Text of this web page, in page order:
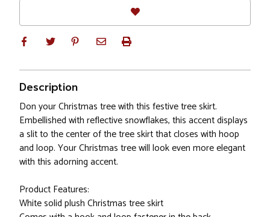
Description
Don your Christmas tree with this festive tree skirt.
Embellished with reflective snowflakes, this accent displays
a slit to the center of the tree skirt that closes with hoop
and loop. Your Christmas tree will look even more elegant
with this adorning accent.
Product Features:
White solid plush Christmas tree skirt